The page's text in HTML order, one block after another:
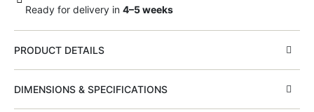
Ready for delivery in 4–5 weeks
PRODUCT DETAILS
DIMENSIONS & SPECIFICATIONS